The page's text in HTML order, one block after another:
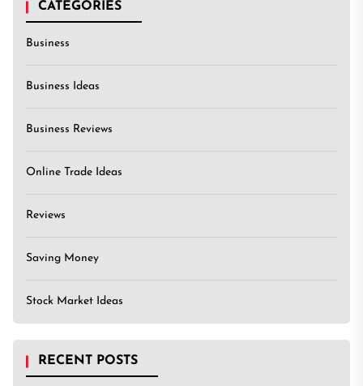
CATEGORIES
Business
Business Ideas
Business Reviews
Online Trade Ideas
Reviews
Saving Money
Stock Market Ideas
RECENT POSTS